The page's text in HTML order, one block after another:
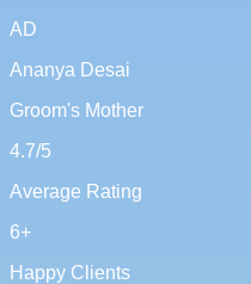
AD
Ananya Desai
Groom's Mother
4.7/5
Average Rating
6+
Happy Clients